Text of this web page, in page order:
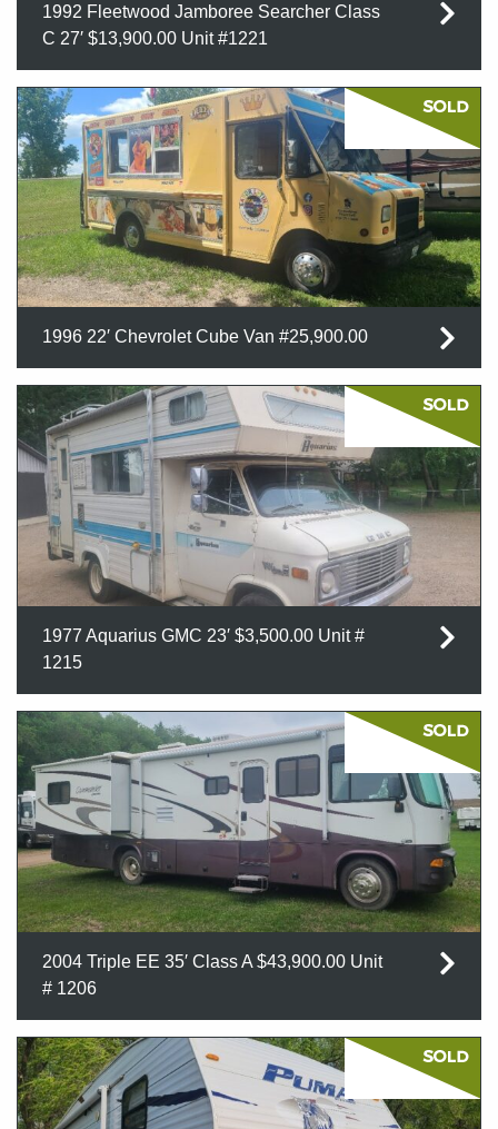
1992 Fleetwood Jamboree Searcher Class
C 27′ $13,900.00 Unit #1221
1996 22′ Chevrolet Cube Van #25,900.00
1977 Aquarius GMC 23′ $3,500.00 Unit #
1215
2004 Triple EE 35′ Class A $43,900.00 Unit
# 1206